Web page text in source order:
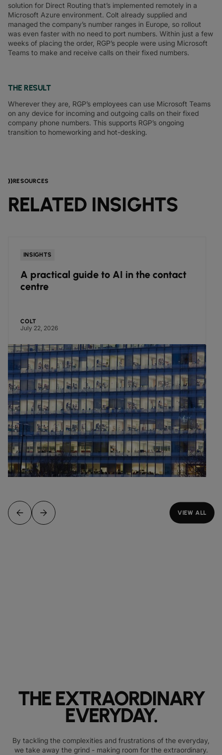
solution for Direct Routing that’s implemented remotely in a
Microsoft Azure environment. Colt already supplied and
managed the company’s number ranges in Europe, so rollout
was even faster with no need to port numbers. Within just a few
weeks of placing the order, RGP’s people were using Microsoft
Teams to make and receive calls on their fixed numbers.
THE RESULT
Wherever they are, RGP’s employees can use Microsoft Teams
on any device for incoming and outgoing calls on their fixed
company phone numbers. This supports RGP’s ongoing
transition to homeworking and hot-desking.
RESOURCES
RELATED INSIGHTS
INSIGHTS
A practical guide to AI in the contact
centre
COLT
July 22, 2026
VIEW ALL
THE EXTRAORDINARY
EVERYDAY.
By tackling the complexities and frustrations of the everyday,
we take away the grind - making room for the extraordinary.